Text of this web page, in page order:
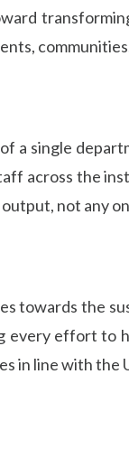
a single
across the
not any
towards the
effort
in line with the